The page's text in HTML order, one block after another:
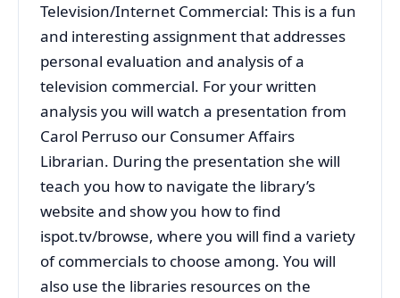
Television/Internet Commercial: This is a fun
and interesting assignment that addresses
personal evaluation and analysis of a
television commercial. For your written
analysis you will watch a presentation from
Carol Perruso our Consumer Affairs
Librarian. During the presentation she will
teach you how to navigate the library’s
website and show you how to find
ispot.tv/browse, where you will find a variety
of commercials to choose among. You will
also use the libraries resources on the